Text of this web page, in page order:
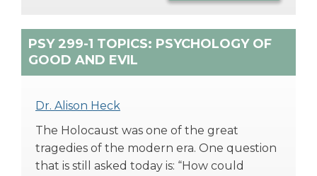
PSY 299-1 TOPICS: PSYCHOLOGY OF
GOOD AND EVIL
Dr. Alison Heck
The Holocaust was one of the great
tragedies of the modern era. One question
that is still asked today is: “How could